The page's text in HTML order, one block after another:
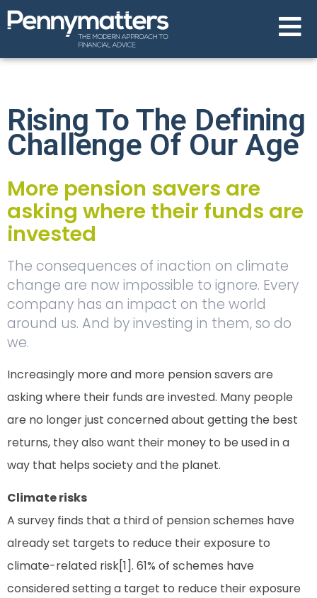
Rising To The Defining
Challenge Of Our Age
More pension savers are
asking where their funds are
invested
The consequences of inaction on climate
change are now impossible to ignore. Every
company has an impact on the world
around us. And by investing in them, so do
we.
Increasingly more and more pension savers are
asking where their funds are invested. Many people
are no longer just concerned about getting the best
returns, they also want their money to be used in a
way that helps society and the planet.
Climate risks
A survey finds that a third of pension schemes have
already set targets to reduce their exposure to
climate-related risk[1]. 61% of schemes have
considered setting a target to reduce their exposure